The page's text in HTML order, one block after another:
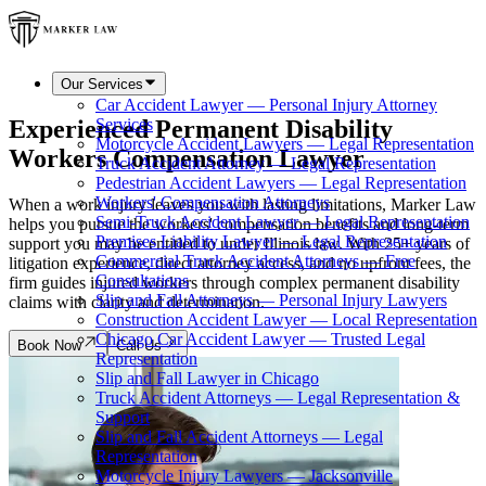
Our Services
Car Accident Lawyer — Personal Injury Attorney
Services
Motorcycle Accident Lawyers — Legal Representation
Truck Accident Attorney — Legal Representation
Pedestrian Accident Lawyers — Legal Representation
Workers' Compensation Attorneys
Semi-Truck Accident Lawyer — Legal Representation
Premises Liability Lawyer — Legal Representation
Commercial Truck Accident Attorneys — Free
Consultations
Slip and Fall Attorneys — Personal Injury Lawyers
Construction Accident Lawyer — Local Representation
Chicago Car Accident Lawyer — Trusted Legal
Representation
Slip and Fall Lawyer in Chicago
Truck Accident Attorneys — Legal Representation &
Support
Slip and Fall Accident Attorneys — Legal
Representation
Motorcycle Injury Lawyers — Jacksonville
Experienced Permanent Disability
Workers Compensation Lawyer
When a work injury leaves you with lasting limitations, Marker Law
helps you pursue the workers' compensation benefits and long-term
support you may be entitled to under Illinois law. With 25+ years of
litigation experience, direct attorney access, and no upfront fees, the
firm guides injured workers through complex permanent disability
claims with clarity and determination.
Book Now Call Us